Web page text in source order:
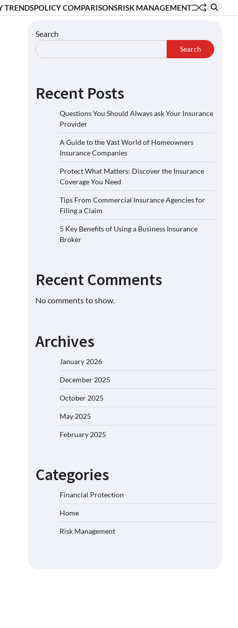
TRENDSPOLICY COMPARISONSRISK MANAGEMENT
Search
Search
Recent Posts
Questions You Should Always ask Your Insurance
Provider
A Guide to the Vast World of Homeowners
Insurance Companies
Protect What Matters: Discover the Insurance
Coverage You Need
Tips From Commercial Insurance Agencies for
Filing a Claim
5 Key Benefits of Using a Business Insurance
Broker
Recent Comments
No comments to show.
Archives
January 2026
December 2025
October 2025
May 2025
February 2025
Categories
Financial Protection
Home
Risk Management